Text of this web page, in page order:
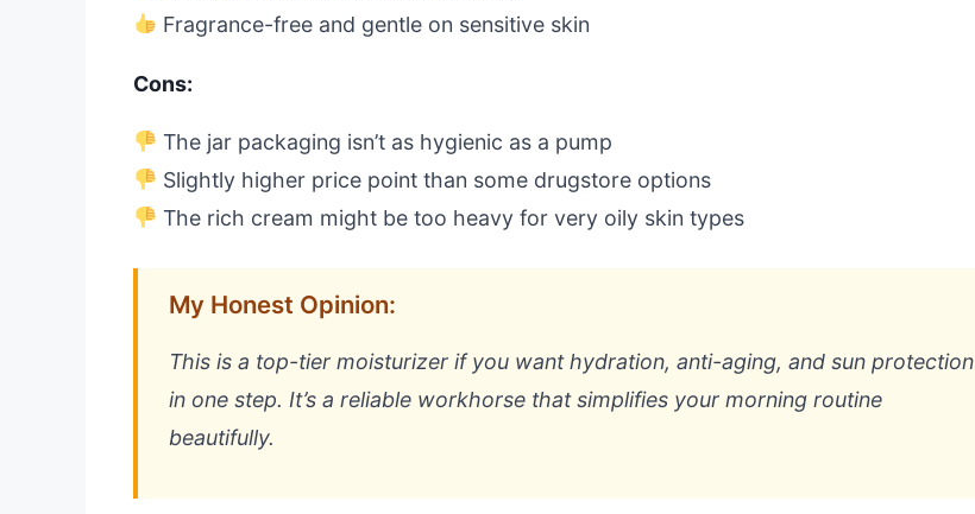
Fragrance-free and gentle on sensitive skin
Cons:
The jar packaging isn’t as hygienic as a pump
Slightly higher price point than some drugstore options
The rich cream might be too heavy for very oily skin types
My Honest Opinion:
This is a top-tier moisturizer if you want hydration, anti-aging, and sun protection
in one step. It’s a reliable workhorse that simplifies your morning routine
beautifully.